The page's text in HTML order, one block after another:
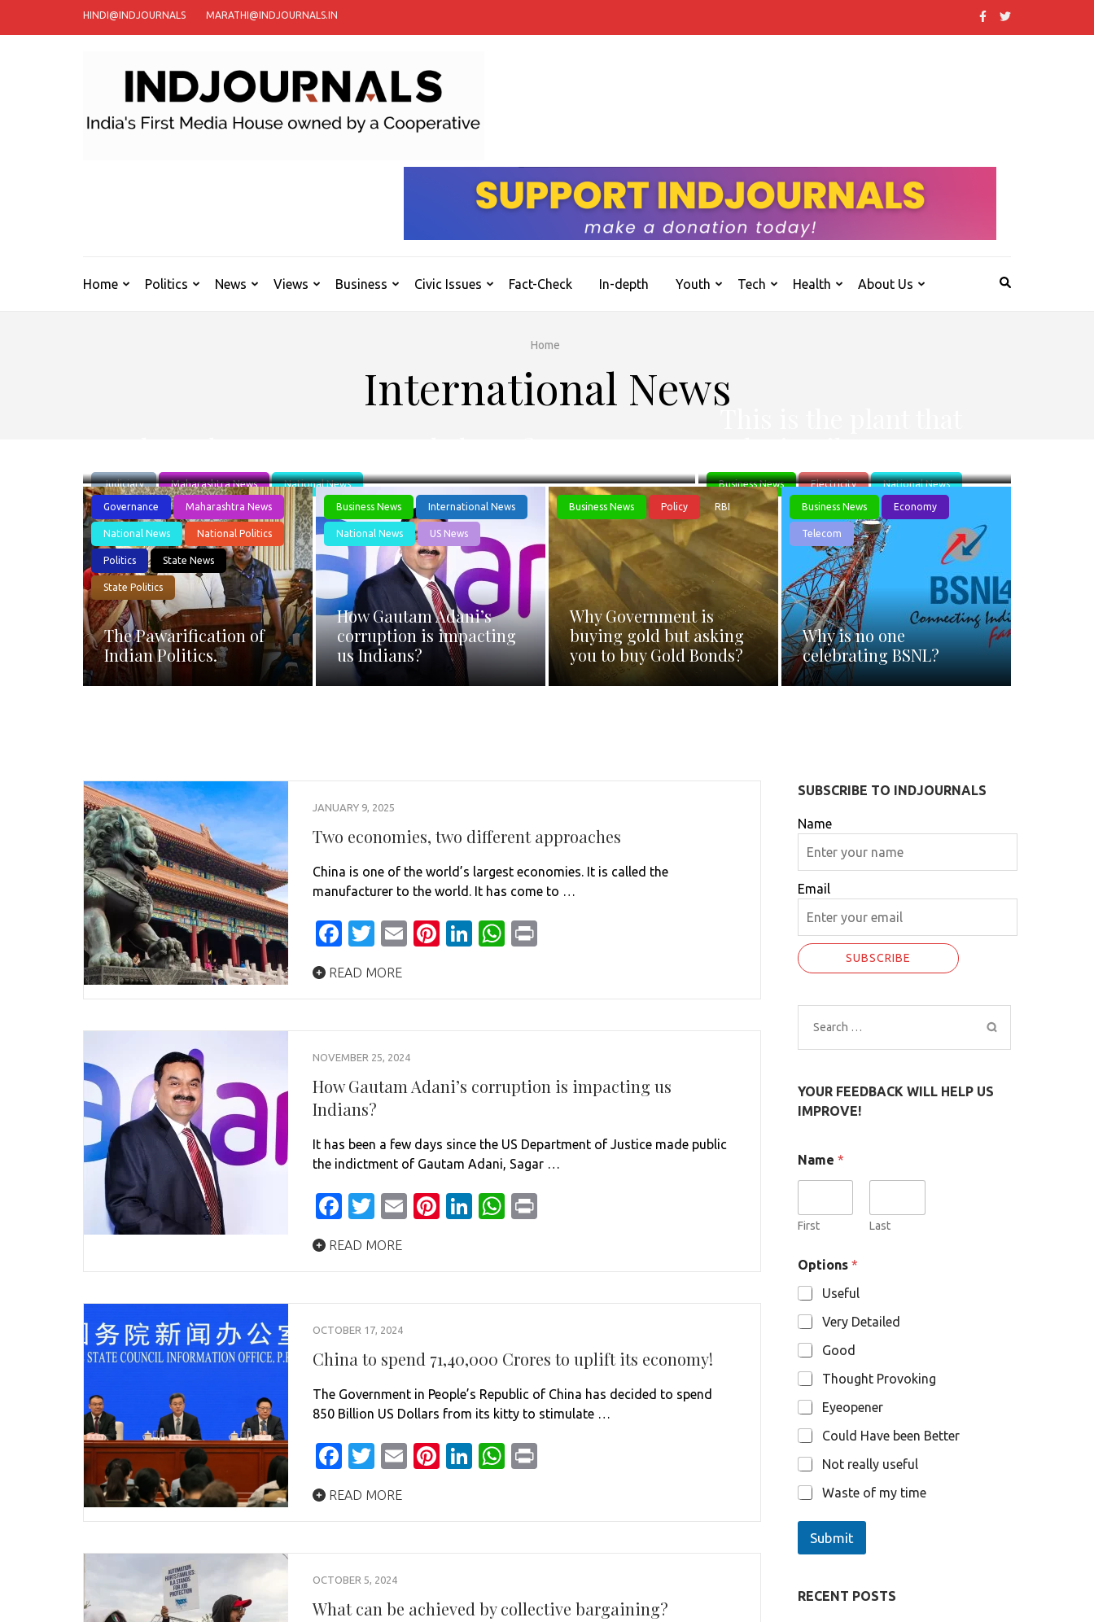
HINDI@INDJOURNALS MARATHI@INDJOURNALS.IN
Home Politics News Views Business Civic Issues Fact-Check In-depth Youth Tech Health About Us
Home
International News
Judiciary Maharashtra News National News Business News Electricity National News
This is the plant that
Governance Maharashtra News
National News National Politics
Politics State News
State Politics
The Pawarification of
Indian Politics.
Business News International News
National News US News
How Gautam Adani’s
corruption is impacting
us Indians?
Business News Policy RBI
Why Government is
buying gold but asking
you to buy Gold Bonds?
Business News Economy
Telecom
Why is no one
celebrating BSNL?
JANUARY 9, 2025
Two economies, two different approaches
China is one of the world’s largest economies. It is called the
manufacturer to the world. It has come to …
Facebook
Twitter
EmailPinterest
LinkedIn
WhatsApp
READ MORE
NOVEMBER 25, 2024
How Gautam Adani’s corruption is impacting us
Indians?
It has been a few days since the US Department of Justice made public
the indictment of Gautam Adani, Sagar …
Facebook
Twitter
EmailPinterest
LinkedIn
WhatsApp
READ MORE
OCTOBER 17, 2024
China to spend 71,40,000 Crores to uplift its economy!
The Government in People’s Republic of China has decided to spend
850 Billion US Dollars from its kitty to stimulate …
Facebook
Twitter
EmailPinterest
LinkedIn
WhatsApp
READ MORE
OCTOBER 5, 2024
What can be achieved by collective bargaining?
SUBSCRIBE TO INDJOURNALS
Name
Email
Search
for:
YOUR FEEDBACK WILL HELP US
IMPROVE!
Name *
First Last
p
t
i
o
n
s
N
a
Options *
Useful
Very Detailed
Good
Thought Provoking
Eyeopener
Could Have been Better
Not really useful
Waste of my time
Submit
RECENT POSTS